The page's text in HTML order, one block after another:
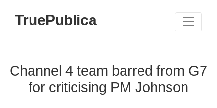
TruePublica
Channel 4 team barred from G7
for criticising PM Johnson